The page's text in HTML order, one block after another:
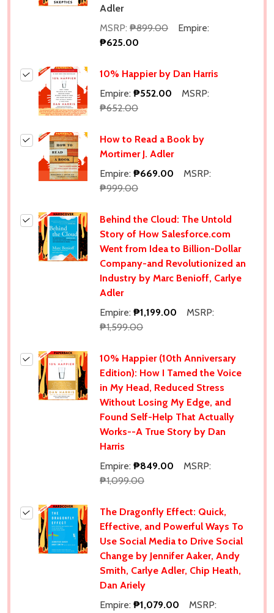
Adler
MSRP: ₱899.00
Empire:
₱625.00
10% Happier by Dan Harris
Empire: ₱552.00
MSRP:
₱652.00
How to Read a Book by
Mortimer J. Adler
Empire: ₱669.00
MSRP:
₱999.00
Behind the Cloud: The Untold
Story of How Salesforce.com
Went from Idea to Billion-Dollar
Company-and Revolutionized an
Industry by Marc Benioff, Carlye
Adler
Empire: ₱1,199.00
MSRP:
₱1,599.00
10% Happier (10th Anniversary
Edition): How I Tamed the Voice
in My Head, Reduced Stress
Without Losing My Edge, and
Found Self-Help That Actually
Works--A True Story by Dan
Harris
Empire: ₱849.00
MSRP:
₱1,099.00
The Dragonfly Effect: Quick,
Effective, and Powerful Ways To
Use Social Media to Drive Social
Change by Jennifer Aaker, Andy
Smith, Carlye Adler, Chip Heath,
Dan Ariely
Empire: ₱1,079.00 MSRP: